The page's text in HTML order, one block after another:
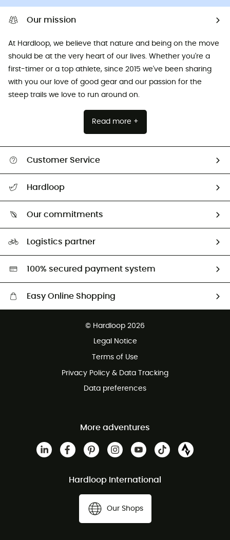
Our mission
At Hardloop, we believe that nature and being on the move
should be at the very heart of our lives. Whether you're a
first-timer or a top athlete, since 2015 we've been sharing
with you our love of good gear and our passion for the
steep trails we love to run around on.
Read more +
Customer Service
Return & refund
Hardloop
Our commitments
Second hand
HardGreen selection
Logistics partner
100% secured payment system
Easy Online Shopping
Customer service free of charge
© Hardloop 2026
Legal Notice
Terms of Use
Privacy Policy & Data Tracking
Data preferences
More adventures
Hardloop International
Our Shops